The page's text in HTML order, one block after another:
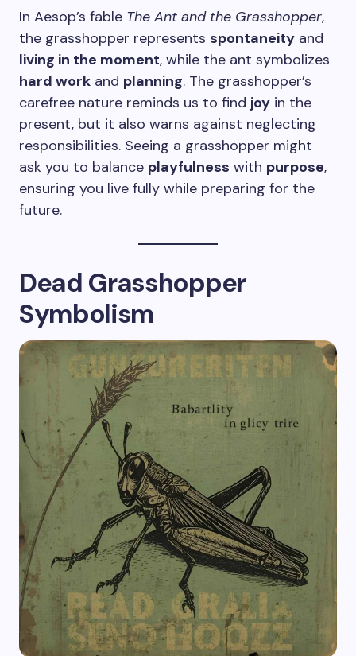
In Aesop’s fable The Ant and the Grasshopper,
the grasshopper represents spontaneity and
living in the moment, while the ant symbolizes
hard work and planning. The grasshopper’s
carefree nature reminds us to find joy in the
present, but it also warns against neglecting
responsibilities. Seeing a grasshopper might
ask you to balance playfulness with purpose,
ensuring you live fully while preparing for the
future.
Dead Grasshopper
Symbolism